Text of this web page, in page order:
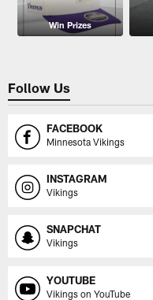
Win Prizes
Follow Us
FACEBOOK
Minnesota Vikings
INSTAGRAM
Vikings
SNAPCHAT
Vikings
YOUTUBE
Vikings on YouTube